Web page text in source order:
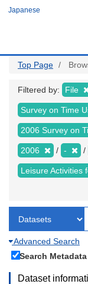
Japanese
Top Page
Filtered by: File
Survey on Time
2006 Survey on
2006 -
Leisure Activities
Advanced Search
Search Metadata
Dataset